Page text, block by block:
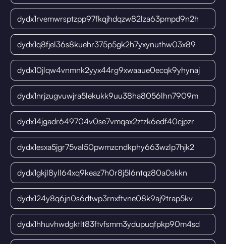
dydx1rvemwrsptzpp97fkqjhdqzw82lza63pmpd9n2h
dydx1q8fjel36s8kuehr375p5gk2h7yxynuthw03x89
dydx10jlqw4vnmnk2yyx44rg9xwaaue0ecqk9yhynaj
dydx1nrjzugvuwjra5lekukk9uu38ha8056lhn7909m
dydx14jgadr649704v0se7vmqax2ztzk6edf40cjpzr
dydx1esxa5jgr75val50pwmzcndkphy663wzlp7hjk2
dydx1gkjl8yll64xq9keaz7h0r8j5l6ntqz80a0skkn
dydx124y8q6jn0s6dtwp3rnxftvne08k9aj9trap5kv
dydx1hhuvhwdgktlt83ftvfsmm3ydupuqfpkp90m4sd